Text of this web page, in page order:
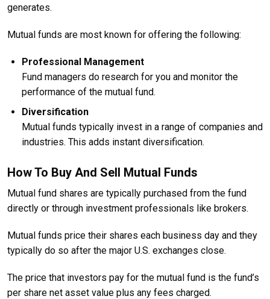
generates.
Mutual funds are most known for offering the following:
Professional Management
Fund managers do research for you and monitor the
performance of the mutual fund.
Diversification
Mutual funds typically invest in a range of companies and
industries. This adds instant diversification.
How To Buy And Sell Mutual Funds
Mutual fund shares are typically purchased from the fund
directly or through investment professionals like brokers.
Mutual funds price their shares each business day and they
typically do so after the major U.S. exchanges close.
The price that investors pay for the mutual fund is the fund’s
per share net asset value plus any fees charged.